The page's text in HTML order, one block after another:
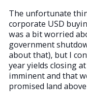
The unfortunate
corporate USD
was a bit worried
government
about that), but I
year yields closing
imminent and that
promised land above